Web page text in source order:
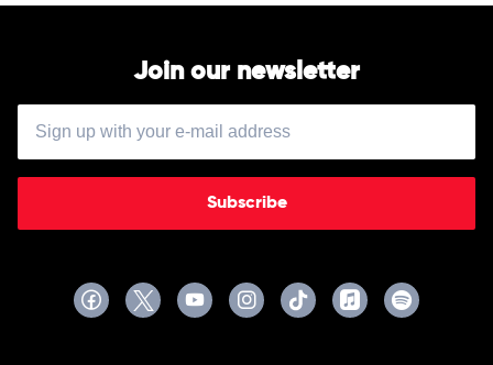
Join our newsletter
Subscribe